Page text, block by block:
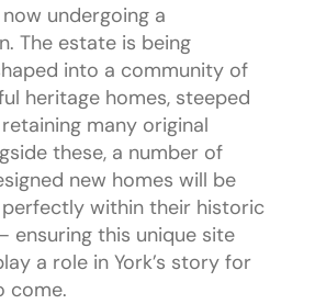
undergoing a
The estate is being
into a community of
heritage homes, steeped
many original
these, a number of
new homes will be
within their historic
ensuring this unique site
a role in York’s story for
come.